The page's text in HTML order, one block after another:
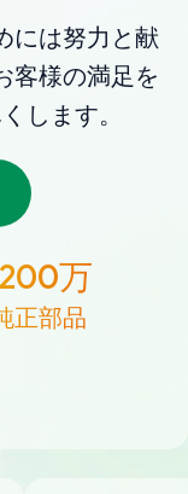
には努力と献
客様の満足を
します。
万
正部品